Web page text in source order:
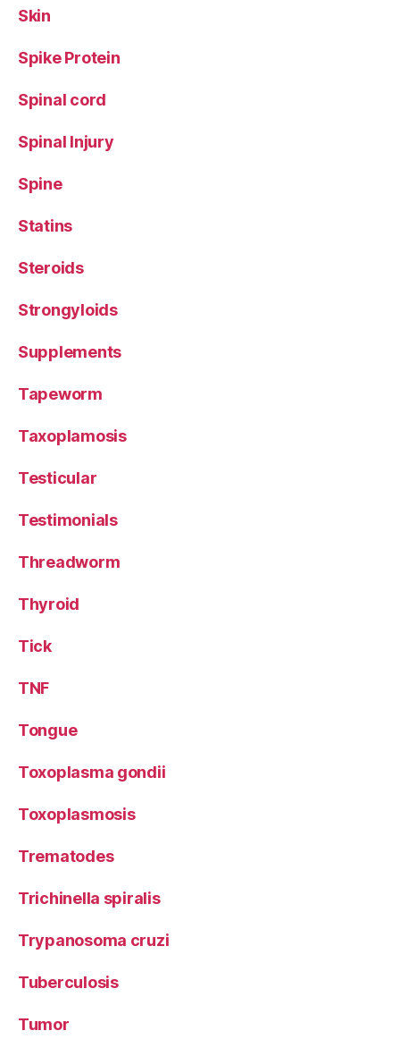
Skin
Spike Protein
Spinal cord
Spinal Injury
Spine
Statins
Steroids
Strongyloids
Supplements
Tapeworm
Taxoplamosis
Testicular
Testimonials
Threadworm
Thyroid
Tick
TNF
Tongue
Toxoplasma gondii
Toxoplasmosis
Trematodes
Trichinella spiralis
Trypanosoma cruzi
Tuberculosis
Tumor